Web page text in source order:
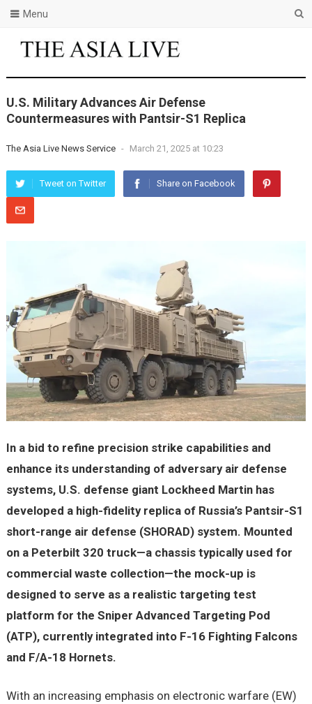
Menu
U.S. Military Advances Air Defense
Countermeasures with Pantsir-S1 Replica
The Asia Live News Service - March 21, 2025 at 10:23
Tweet on Twitter Share on Facebook
In a bid to refine precision strike capabilities and
enhance its understanding of adversary air defense
systems, U.S. defense giant Lockheed Martin has
developed a high-fidelity replica of Russia’s Pantsir-S1
short-range air defense (SHORAD) system. Mounted
on a Peterbilt 320 truck—a chassis typically used for
commercial waste collection—the mock-up is
designed to serve as a realistic targeting test
platform for the Sniper Advanced Targeting Pod
(ATP), currently integrated into F-16 Fighting Falcons
and F/A-18 Hornets.
With an increasing emphasis on electronic warfare (EW)